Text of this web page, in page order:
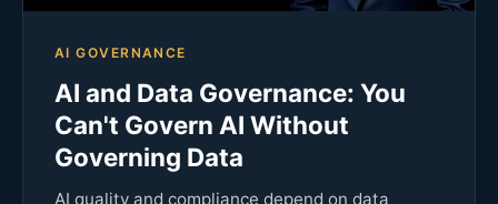
AI GOVERNANCE
AI and Data Governance: You
Can't Govern AI Without
Governing Data
AI quality and compliance depend on data